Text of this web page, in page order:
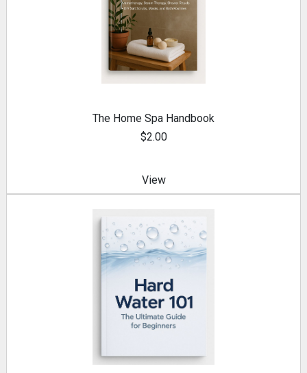
The Home Spa Handbook
$2.00
View